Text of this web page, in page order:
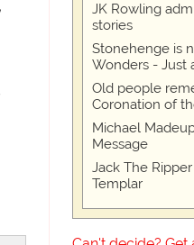
JK Rowling
stories
Stonehenge is
Wonders - Just
Old people
Coronation of
Michael
Message
Jack The
Templar